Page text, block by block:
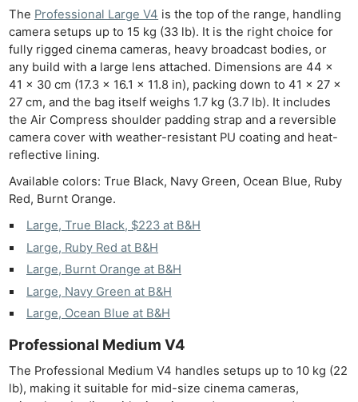
The Professional Large V4 is the top of the range, handling
camera setups up to 15 kg (33 lb). It is the right choice for
fully rigged cinema cameras, heavy broadcast bodies, or
any build with a large lens attached. Dimensions are 44 ×
41 × 30 cm (17.3 × 16.1 × 11.8 in), packing down to 41 × 27 ×
27 cm, and the bag itself weighs 1.7 kg (3.7 lb). It includes
the Air Compress shoulder padding strap and a reversible
camera cover with weather-resistant PU coating and heat-
reflective lining.
Available colors: True Black, Navy Green, Ocean Blue, Ruby
Red, Burnt Orange.
Large, True Black, $223 at B&H
Large, Ruby Red at B&H
Large, Burnt Orange at B&H
Large, Navy Green at B&H
Large, Ocean Blue at B&H
Professional Medium V4
The Professional Medium V4 handles setups up to 10 kg (22
lb), making it suitable for mid-size cinema cameras,